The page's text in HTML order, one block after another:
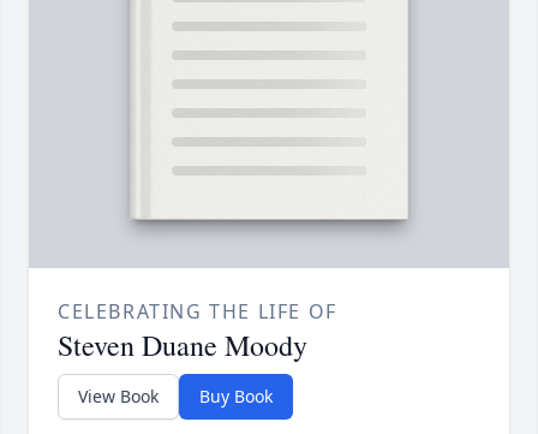
CELEBRATING THE LIFE OF
Steven Duane Moody
View Book Buy Book